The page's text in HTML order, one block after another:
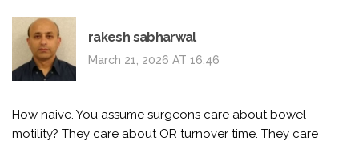
rakesh sabharwal
March 21, 2026 AT 16:46
How naive. You assume surgeons care about bowel
motility? They care about OR turnover time. They care